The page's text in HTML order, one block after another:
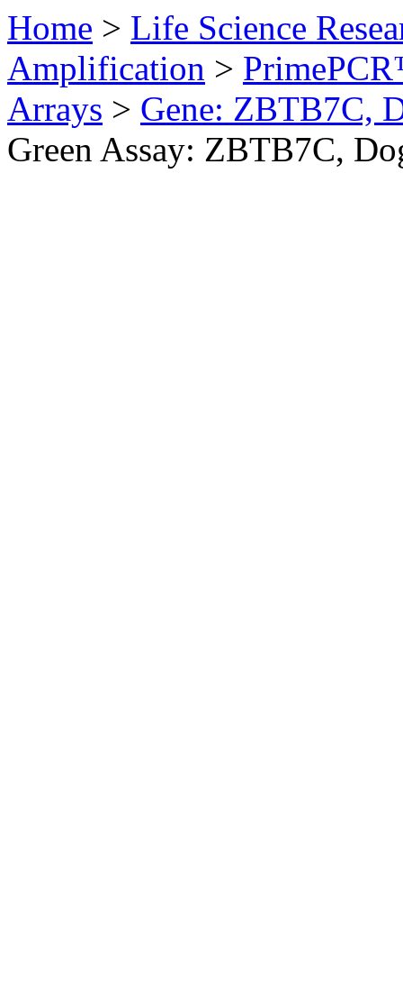
Home > Life Science
Amplification >
Arrays > Gene: ZBTB7C,
Green Assay: ZBTB7C,